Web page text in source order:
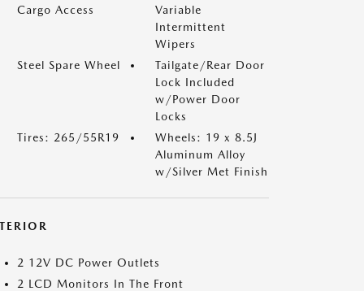
Cargo Access
Variable
Intermittent
Wipers
Steel Spare Wheel
Tailgate/Rear Door
Lock Included
w/Power Door
Locks
Tires: 265/55R19
Wheels: 19 x 8.5J
Aluminum Alloy
w/Silver Met Finish
2 12V DC Power Outlets
2 LCD Monitors In The Front